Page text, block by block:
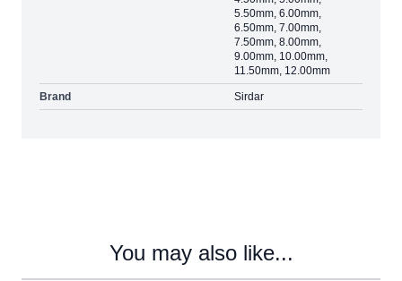
5.50mm, 6.00mm,
6.50mm, 7.00mm,
7.50mm, 8.00mm,
9.00mm, 10.00mm,
11.50mm, 12.00mm
Brand Sirdar
You may also like...